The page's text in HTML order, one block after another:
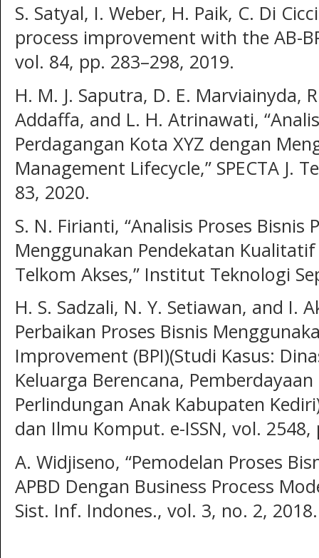
S. Satyal, I. Weber, H. Paik, C. Di
process improvement with the AB-
vol. 84, pp. 283–298, 2019.
H. M. J. Saputra, D. E. Marviainyda,
Addaffa, and L. H. Atrinawati,
Perdagangan Kota XYZ dengan
Management Lifecycle,” SPECTA J.
83, 2020.
S. N. Firianti, “Analisis Proses Bisnis
Menggunakan Pendekatan
Telkom Akses,” Institut Teknologi
H. S. Sadzali, N. Y. Setiawan, and I.
Perbaikan Proses Bisnis
Improvement (BPI)(Studi Kasus:
Keluarga Berencana,
Perlindungan Anak Kabupaten
dan Ilmu Komput. e-ISSN, vol. 2548,
A. Widjiseno, “Pemodelan Proses
APBD Dengan Business Process
Sist. Inf. Indones., vol. 3, no. 2, 2018.